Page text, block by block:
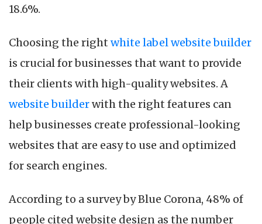
18.6%.
Choosing the right white label website builder
is crucial for businesses that want to provide
their clients with high-quality websites. A
website builderwith the right features can
help businesses create professional-looking
websites that are easy to use and optimized
for search engines.
According to a survey by Blue Corona, 48% of
people cited website design as the number